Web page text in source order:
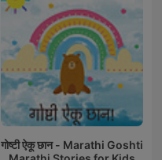
गोष्टी ऐकू छान - Marathi Goshti